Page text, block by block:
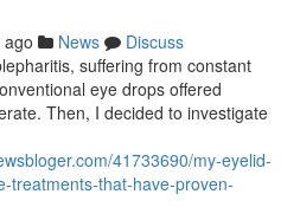
News
Discuss
suffering from constant
eye drops offered
Then, I decided to investigate
41733690/my-eyelid-
treatments-that-have-proven-